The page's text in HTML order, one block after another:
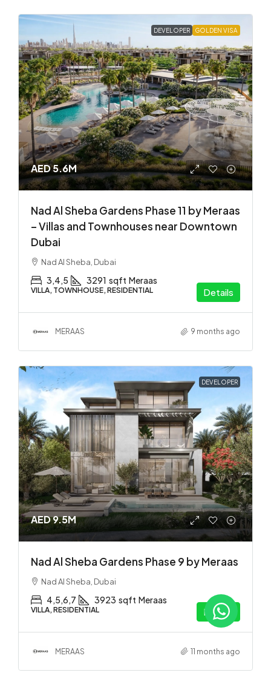
DEVELOPER GOLDEN VISA
AED 5.6M
Nad Al Sheba Gardens Phase 11 by Meraas
– Villas and Townhouses near Downtown
Dubai
Nad Al Sheba, Dubai
3,4,5 3291 sqft Meraas
VILLA, TOWNHOUSE, RESIDENTIAL Details
MERAAS 9 months ago
DEVELOPER
AED 9.5M
Nad Al Sheba Gardens Phase 9 by Meraas
Nad Al Sheba, Dubai
4,5,6,7 3923 sqft Meraas
VILLA, RESIDENTIAL Details
MERAAS 11 months ago